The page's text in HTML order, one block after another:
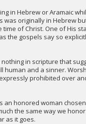
in Hebrew or Aramaic
was originally in Hebrew
time of Christ. One of His
the gospels say so
in scripture that
human and a sinner.
prohibited over
an honored woman
the same way we
as it goes.